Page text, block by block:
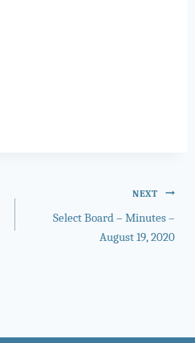
NEXT
Select Board – Minutes –
August 19, 2020